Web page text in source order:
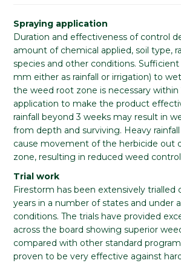
Spraying application
Duration and effectiveness of control
amount of chemical applied, soil type,
species and other conditions. Sufficient
mm either as rainfall or irrigation) to
the weed root zone is necessary within
application to make the product
rainfall beyond 3 weeks may result in
from depth and surviving. Heavy
cause movement of the herbicide out
zone, resulting in reduced weed
Trial work
Firestorm has been extensively trialled
years in a number of states and under
conditions. The trials have provided
across the board showing superior
compared with other standard
proven to be very effective against